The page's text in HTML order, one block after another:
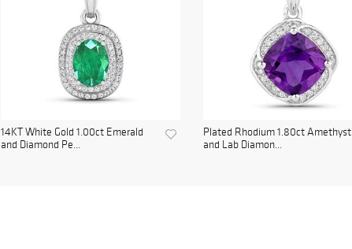
14KT White Gold 1.00ct Emerald
and Diamond Pe...
Plated Rhodium 1.80ct Amethyst
and Lab Diamon...